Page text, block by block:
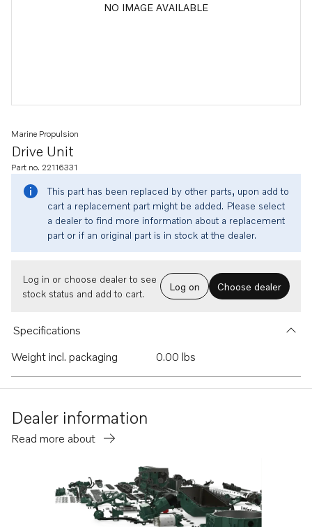
NO IMAGE AVAILABLE
Drive Unit
Marine Propulsion
Part no. 22116331
This part has been replaced by other parts, upon add to
cart a replacement part might be added. Please select
a dealer to find more information about a replacement
part or if an original part is in stock at the dealer.
Log in or choose dealer to see
stock status and add to cart.
Log on Choose dealer
Specifications
Weight incl. packaging
0.00 lbs
Dealer information
Read more about